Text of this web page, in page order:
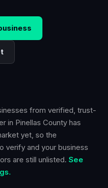
from verified, trust-
in Pinellas County has
yet, so the
verify and your business
are still unlisted. See